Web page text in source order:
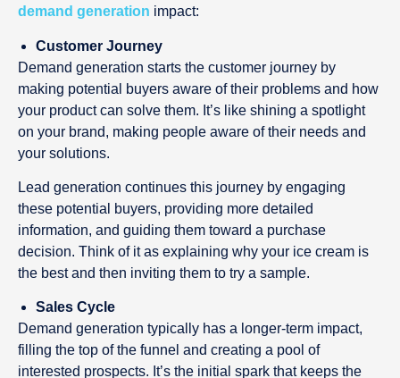
demand generation impact:
Customer Journey
Demand generation starts the customer journey by
making potential buyers aware of their problems and how
your product can solve them. It’s like shining a spotlight
on your brand, making people aware of their needs and
your solutions.
Lead generation continues this journey by engaging
these potential buyers, providing more detailed
information, and guiding them toward a purchase
decision. Think of it as explaining why your ice cream is
the best and then inviting them to try a sample.
Sales Cycle
Demand generation typically has a longer-term impact,
filling the top of the funnel and creating a pool of
interested prospects. It’s the initial spark that keeps the